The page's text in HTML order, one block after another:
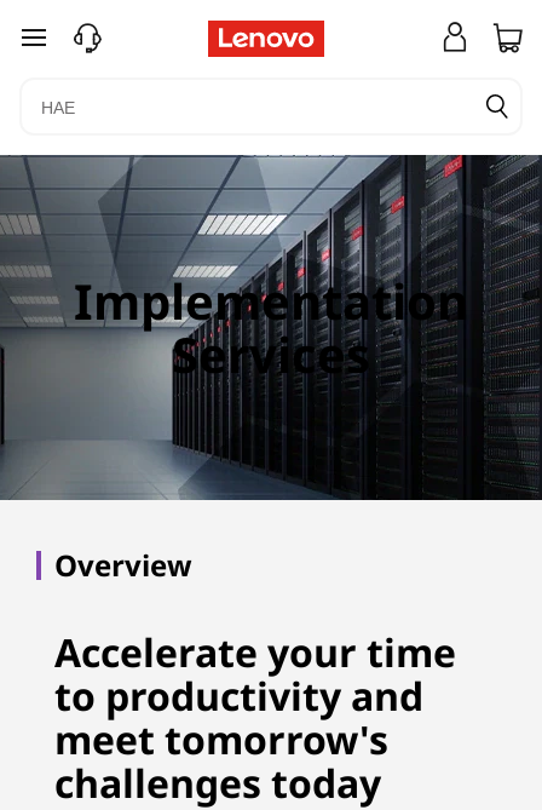
siirry pääsisältöön
Implementation
Services
Overview
Accelerate your time
to productivity and
meet tomorrow's
challenges today